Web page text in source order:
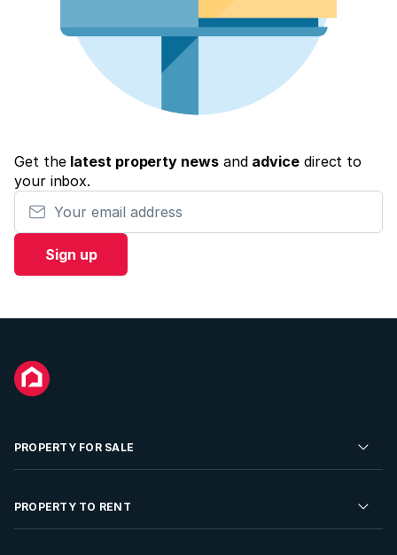
Get the latest property newsand advicedirect to
your inbox.
Your email address
Sign up
PROPERTY FOR SALE
Residential Property for Sale
PROPERTY TO RENT